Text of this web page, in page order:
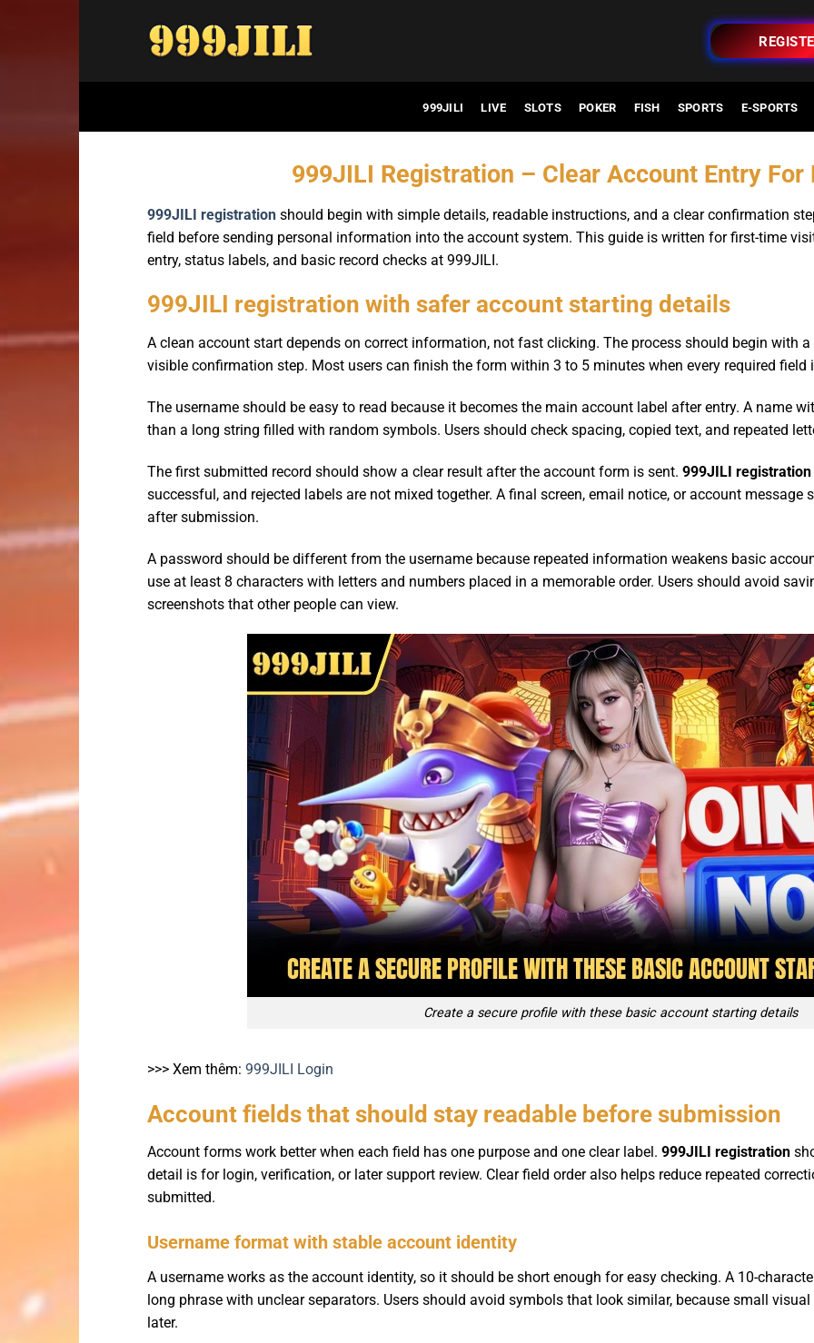
dung
999JILI LIVE SLOTS POKER FISH SPORTS E-SPORTS
999JILI Registration – Clear Account Entry For
999JILI registration should begin with simple details, readable instructions, and a clear confirmation
field before sending personal information into the account system. This guide is written for first-time
entry, status labels, and basic record checks at 999JILI.
999JILI registration with safer account starting details
A clean account start depends on correct information, not fast clicking. The process should begin with
visible confirmation step. Most users can finish the form within 3 to 5 minutes when every required field
The username should be easy to read because it becomes the main account label after entry. A name
than a long string filled with random symbols. Users should check spacing, copied text, and repeated
The first submitted record should show a clear result after the account form is sent. 999JILI registration
successful, and rejected labels are not mixed together. A final screen, email notice, or account message
after submission.
A password should be different from the username because repeated information weakens basic
use at least 8 characters with letters and numbers placed in a memorable order. Users should avoid
screenshots that other people can view.
Create a secure profile with these basic account starting details
>>> Xem thêm: 999JILI Login
Account fields that should stay readable before submission
Account forms work better when each field has one purpose and one clear label. 999JILI registration
detail is for login, verification, or later support review. Clear field order also helps reduce repeated
submitted.
Username format with stable account identity
A username works as the account identity, so it should be short enough for easy checking. A 10-
long phrase with unclear separators. Users should avoid symbols that look similar, because small
later.